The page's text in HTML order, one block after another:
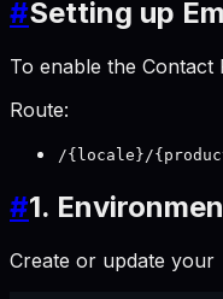
#Setting up
To enable the
Route:
/{locale}/
#1.
Create or update your